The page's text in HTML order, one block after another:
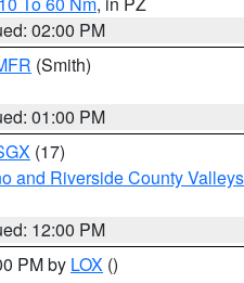
02:00 PM
(Smith)
01:00 PM
(17)
and Riverside County
12:00 PM
PM by LOX ()